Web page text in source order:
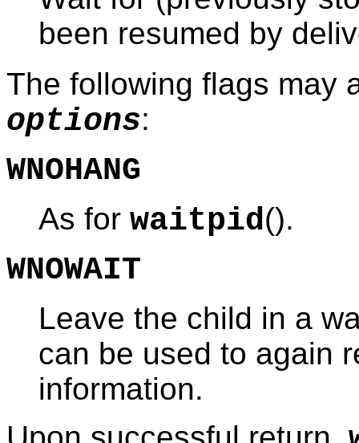
been resumed by
The following flags may
options:
WNOHANG
As for waitpid().
WNOWAIT
Leave the child in a
can be used to again
information.